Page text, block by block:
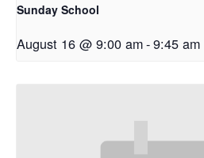
Sunday School
August 16 @ 9:00 am-9:45 am